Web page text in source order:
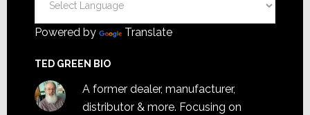
Powered by Translate
TED GREEN BIO
A former dealer, manufacturer,
distributor & more. Focusing on